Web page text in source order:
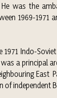
He was the
1969-1971
1971 Indo-
a principal
East
of independent